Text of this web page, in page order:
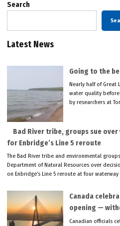
Search
Latest News
Going to the
Nearly half of Great
water quality
by researchers at
Bad River tribe, groups sue
for Enbridge’s Line 5 reroute
The Bad River tribe and environmental
Department of Natural Resources over
on Enbridge’s Line 5 reroute at four waterway
Canada
opening —
Canadian officials